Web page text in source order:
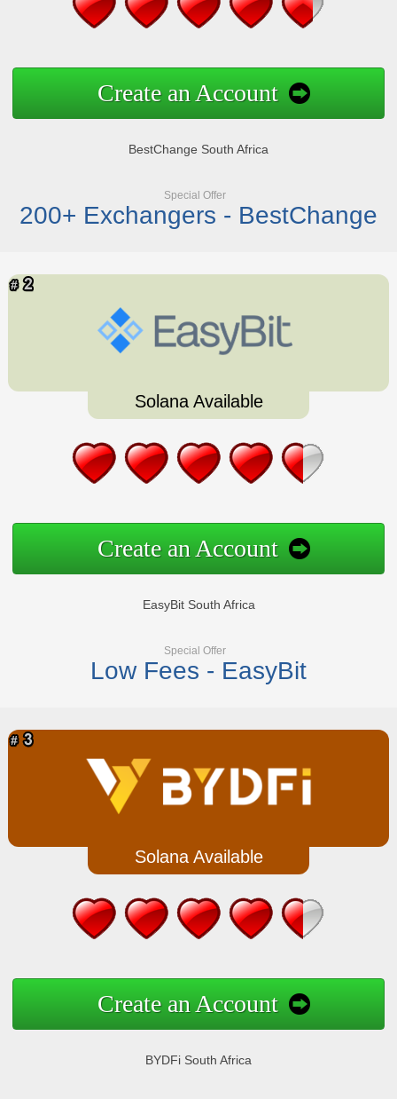
Create an Account
BestChange South Africa
Special Offer
200+ Exchangers - BestChange
Solana Available
Create an Account
EasyBit South Africa
Special Offer
Low Fees - EasyBit
Solana Available
Create an Account
BYDFi South Africa